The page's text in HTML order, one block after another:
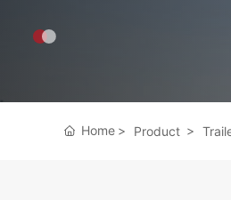
Home Product